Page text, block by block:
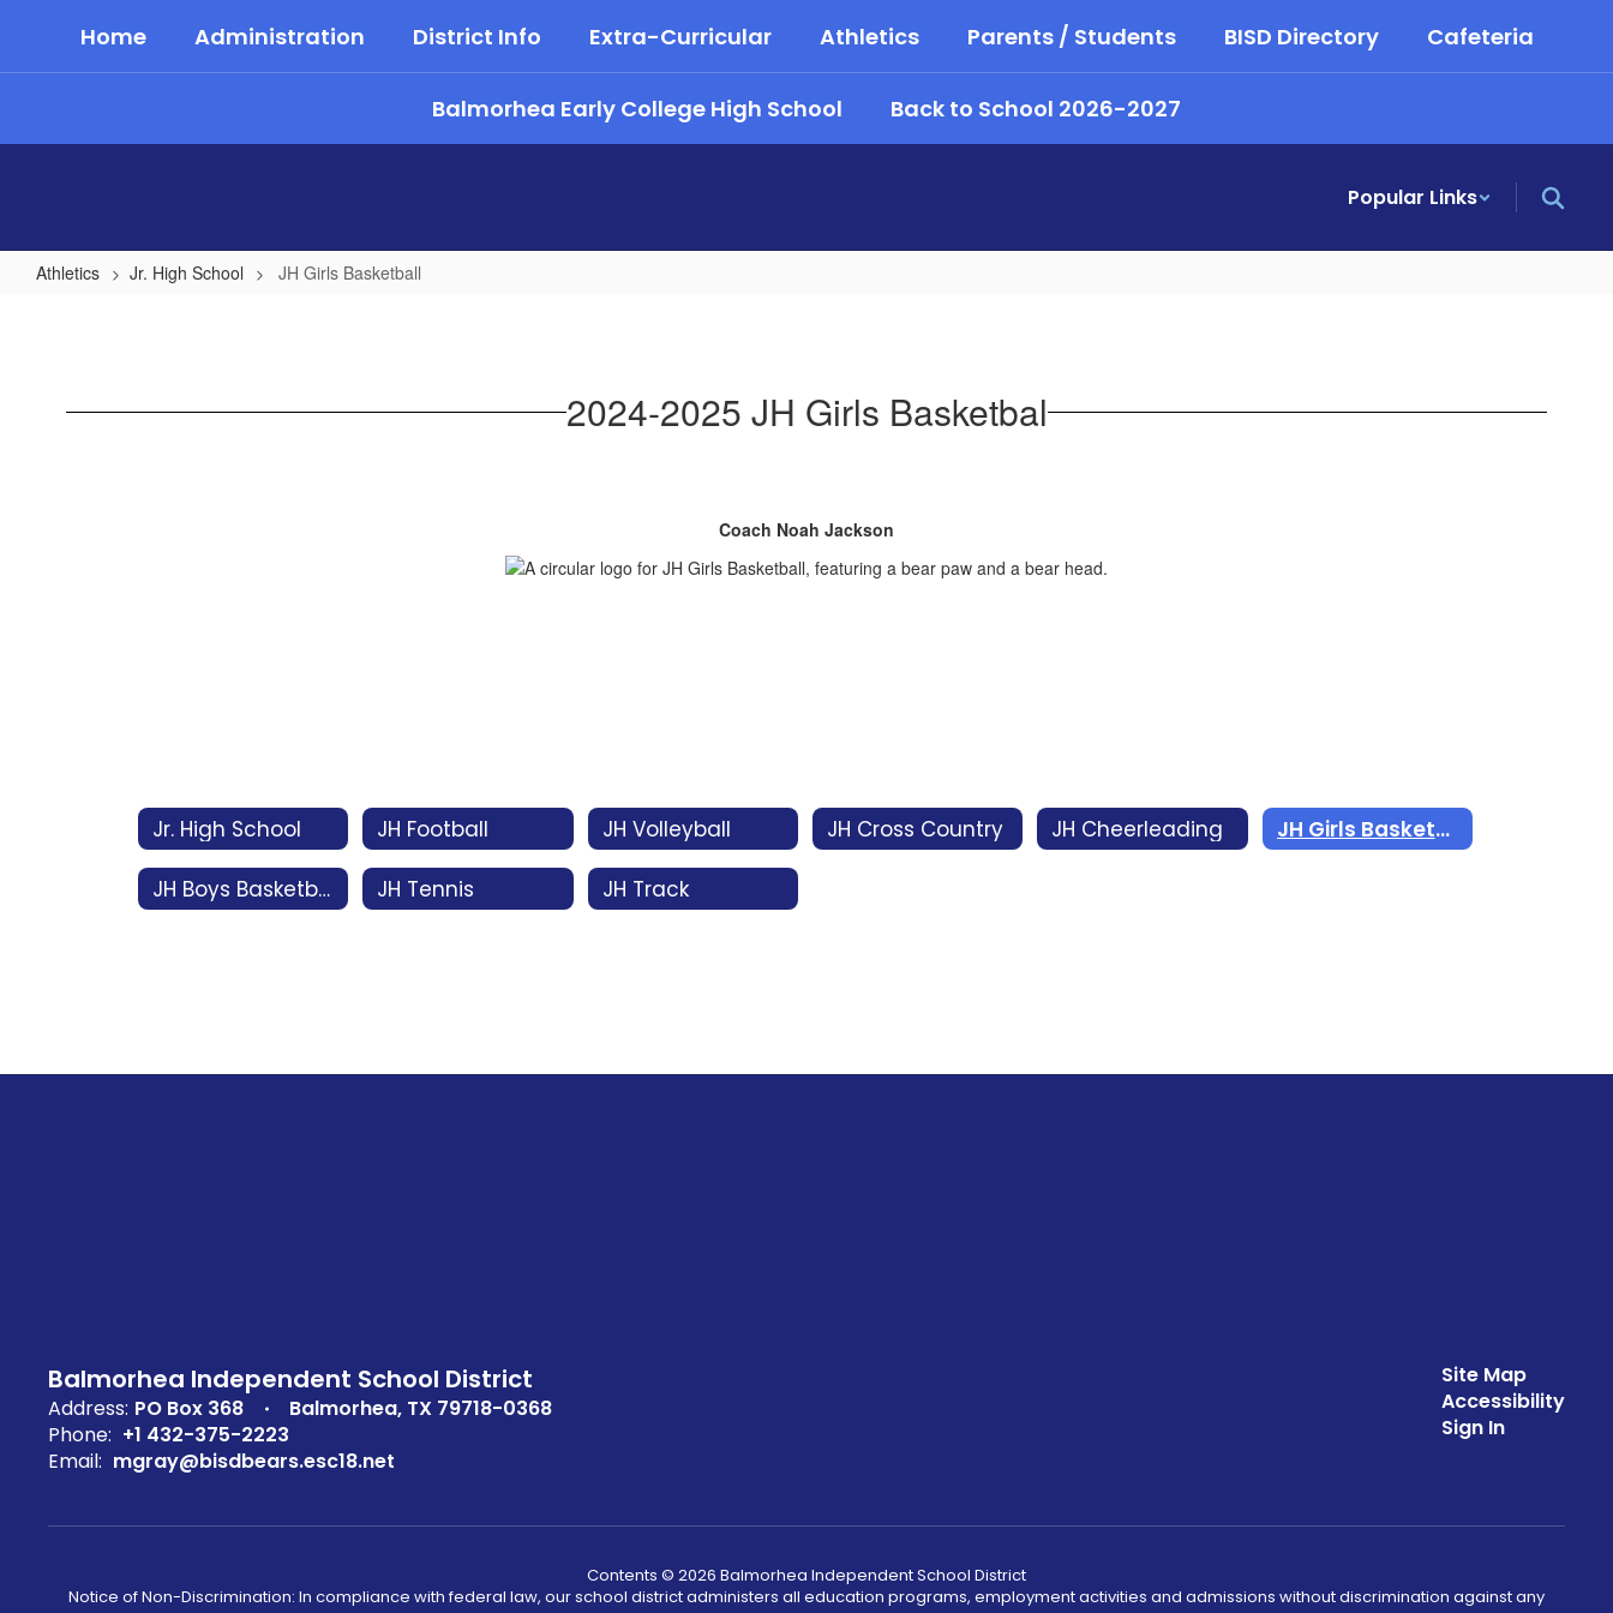
main
Home Administration District Info Extra-Curricular Athletics Parents / Students BISD Directory Cafeteria
Balmorhea Early College High School Back to School 2026-2027
Popular Links
Athletics Jr. High School JH Girls Basketball
2024-2025 JH Girls Basketbal
Coach Noah Jackson
Jr. High School JH Football JH Volleyball JH Cross Country JH Cheerleading JH Girls Basketball
JH Boys Basketball JH Tennis JH Track
Balmorhea Independent School District
Address: PO Box 368
Balmorhea, TX 79718-0368
Phone: +1 432-375-2223
Email: mgray@bisdbears.esc18.net
Site Map
Accessibility
Sign In
Contents © 2026 Balmorhea Independent School District
Notice of Non-Discrimination: In compliance with federal law, our school district administers all education programs, employment activities and admissions without discrimination against any